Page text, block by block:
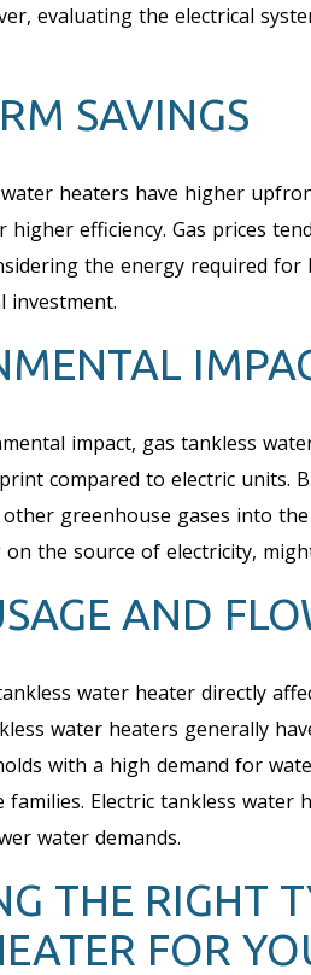
evaluating the electrical
SAVINGS
heaters have higher
higher efficiency. Gas prices
the energy required
investment.
impact, gas tankless
compared to electric units.
greenhouse gases into
on the source of electricity,
AND
water heater directly
water heaters generally
with a high demand for
Electric tankless
water demands.
THE RIGHT
FOR